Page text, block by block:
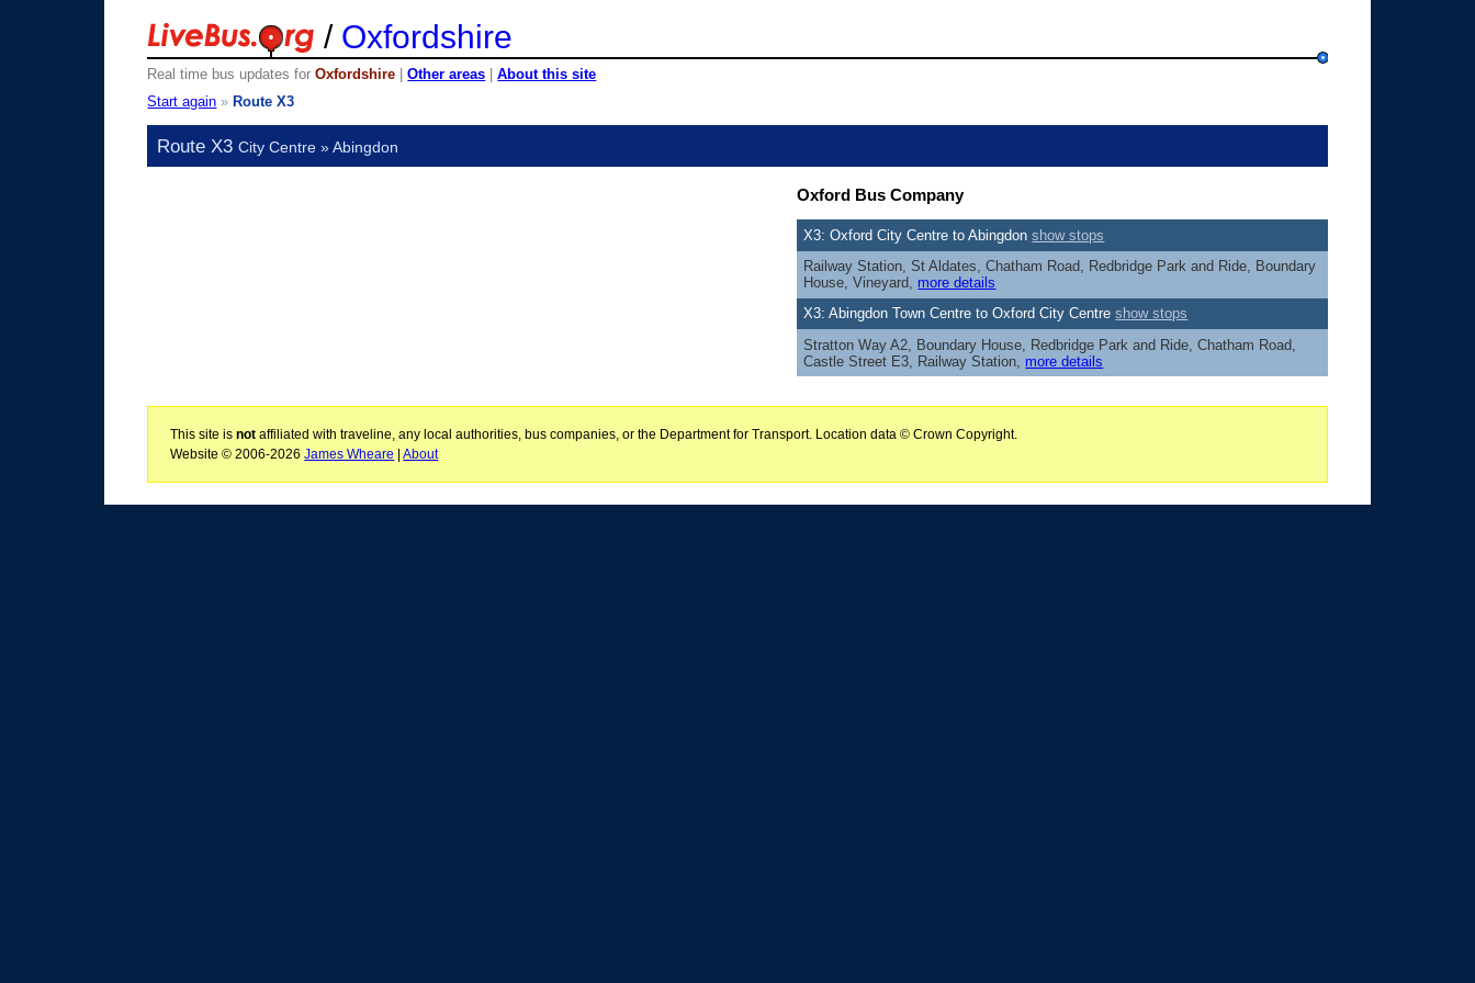
/ Oxfordshire
Real time bus updates forOxfordshire |Other areas |About this site
Start again » Route X3
Route X3City Centre » Abingdon
Oxford Bus Company
X3: Oxford City Centre to Abingdonshow stops
Railway Station, St Aldates, Chatham Road, Redbridge Park and Ride, Boundary
House, Vineyard, more details
X3: Abingdon Town Centre to Oxford City Centreshow stops
Stratton Way A2, Boundary House, Redbridge Park and Ride, Chatham Road,
Castle Street E3, Railway Station, more details
This site isnot affiliated with traveline, any local authorities, bus companies, or the Department for Transport. Location data © Crown Copyright.
Website © 2006-2026James Wheare |About